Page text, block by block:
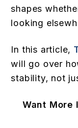
shapes
looking
In this article,
will go over
stability, not
Want More